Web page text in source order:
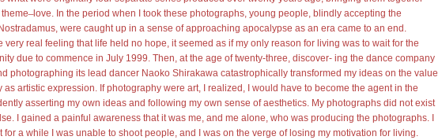
love. In the period when I took these photographs, young people, blindly accepting the
were caught up in a sense of approaching apocalypse as an era came to an end.
very real feeling that life held no hope, it seemed as if my only reason for living was to wait for the
due to commence in July 1999. Then, at the age of twenty-three, discover- ing the dance company
photographing its lead dancer Naoko Shirakawa catastrophically transformed my ideas on the value
as artistic expression. If photography were art, I realized, I would have to become the agent in the
asserting my own ideas and following my own sense of aesthetics. My photographs did not exist
I gained a painful awareness that it was me, and me alone, who was producing the photographs. I
for a while I was unable to shoot people, and I was on the verge of losing my motivation for living.